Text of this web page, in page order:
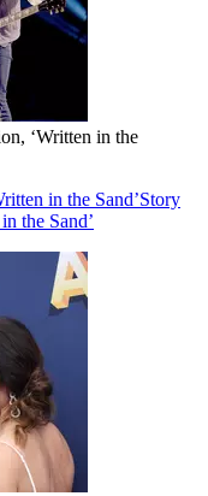
‘Written in the
in the Sand’Story
the Sand’